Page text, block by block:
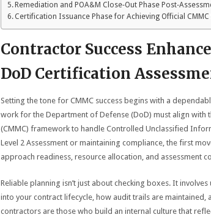
Remediation and POA&M Close‑Out Phase
Certification Issuance Phase for Achieving Official CMMC
Contractor Success
DoD Certification
Setting the tone for CMMC success begins with a
work for the Department of Defense (DoD) must align with
(CMMC) framework to handle Controlled Unclassified
Level 2 Assessment or maintaining compliance, the first
approach readiness, resource allocation, and assessment
Reliable planning isn’t just about checking boxes. It
into your contract lifecycle, how audit trails are maintained,
contractors are those who build an internal culture that